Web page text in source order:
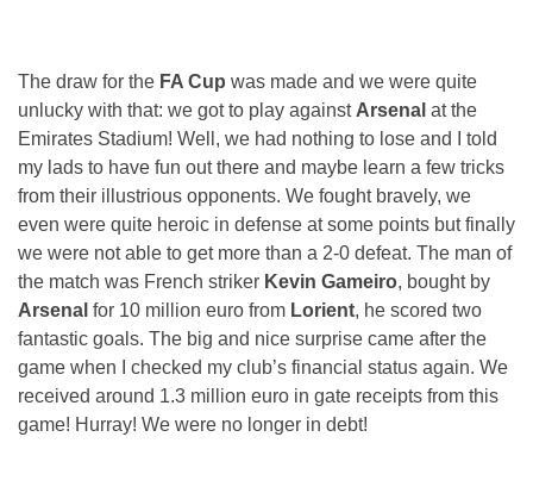
The draw for the FA Cup was made and we were quite
unlucky with that: we got to play against Arsenal at the
Emirates Stadium! Well, we had nothing to lose and I told
my lads to have fun out there and maybe learn a few tricks
from their illustrious opponents. We fought bravely, we
even were quite heroic in defense at some points but finally
we were not able to get more than a 2-0 defeat. The man of
the match was French striker Kevin Gameiro, bought by
Arsenal for 10 million euro from Lorient, he scored two
fantastic goals. The big and nice surprise came after the
game when I checked my club’s financial status again. We
received around 1.3 million euro in gate receipts from this
game! Hurray! We were no longer in debt!